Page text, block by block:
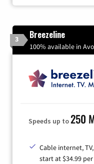
3 Breezeline
100% available in
Speeds up to250
Cable internet,
start at $34.99